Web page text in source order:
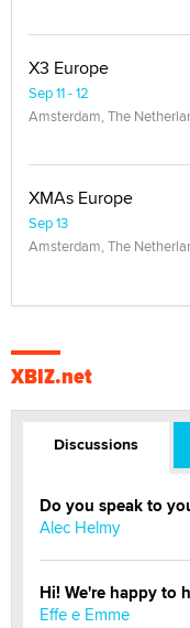
X3 Europe
Sep 11 - 12
Amsterdam, The
XMAs Europe
Sep 13
Amsterdam, The
XBIZ.net
Discussions
Do you speak to
Alec Helmy
Hi! We're happy to
Effe e Emme